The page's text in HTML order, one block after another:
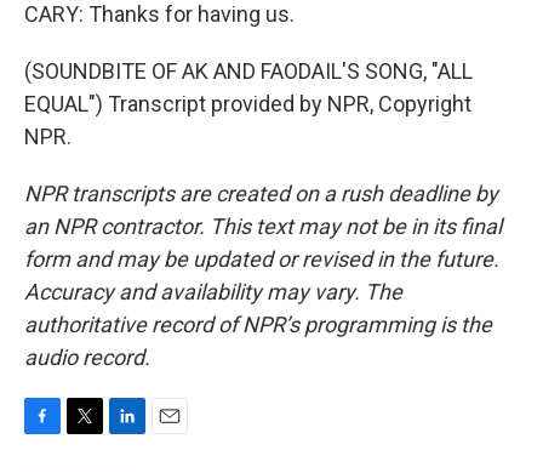
CARY: Thanks for having us.
(SOUNDBITE OF AK AND FAODAIL'S SONG, "ALL
EQUAL") Transcript provided by NPR, Copyright
NPR.
NPR transcripts are created on a rush deadline by
an NPR contractor. This text may not be in its final
form and may be updated or revised in the future.
Accuracy and availability may vary. The
authoritative record of NPR’s programming is the
audio record.